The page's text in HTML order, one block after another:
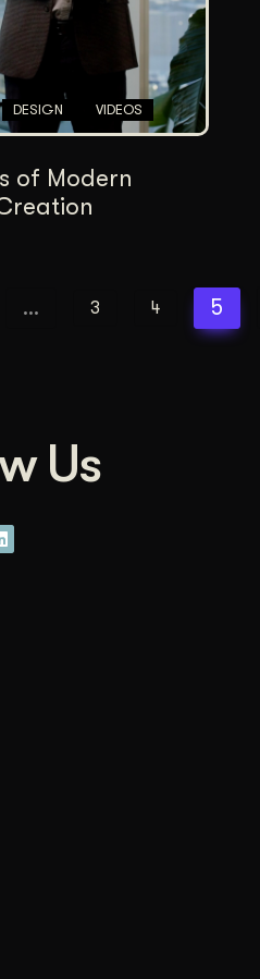
DESIGN VIDEOS
of Modern
… 3 4 5
Us